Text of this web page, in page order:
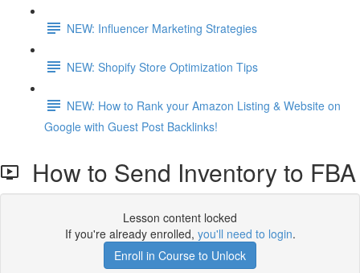
NEW: Influencer Marketing Strategies
NEW: Shopify Store Optimization Tips
NEW: How to Rank your Amazon Listing & Website on
Google with Guest Post Backlinks!
How to Send Inventory to FBA
Lesson content locked
If you're already enrolled, you'll need to login.
Enroll in Course to Unlock